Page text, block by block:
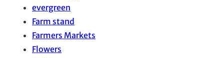
evergreen
Farm stand
Farmers Markets
Flowers